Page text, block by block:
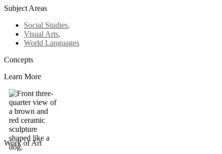
Subject Areas
Social Studies,
Visual Arts,
World Languages
Concepts
Learn More
Work of Art